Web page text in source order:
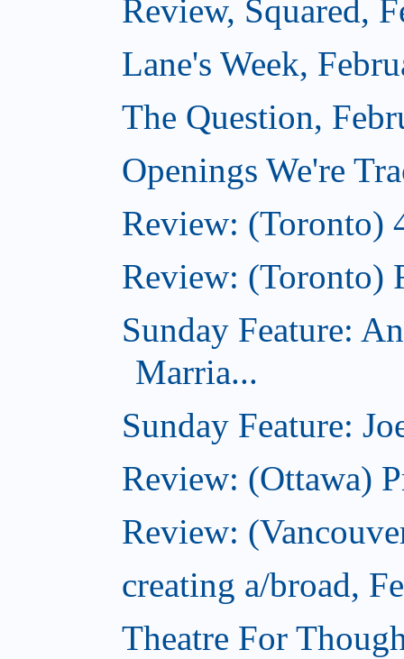
Review, Squared,
Lane's Week,
The Question,
Openings We're
Review: (Toronto)
Review: (Toronto)
Sunday Feature:
Marria...
Sunday Feature:
Review: (Ottawa)
Review:
creating a/broad,
Theatre For